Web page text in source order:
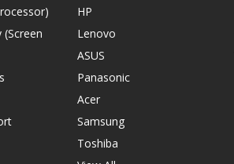
HP
Lenovo
ASUS
Panasonic
Acer
Samsung
Toshiba